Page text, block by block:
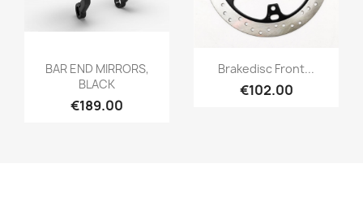
BAR END MIRRORS,
BLACK
€189.00
Brakedisc Front...
€102.00